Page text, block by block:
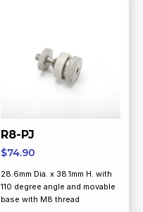
R8-PJ
$74.90
28.6mm Dia. x 38.1mm H. with
110 degree angle and movable
base with M8 thread